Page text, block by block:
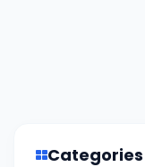
Categories